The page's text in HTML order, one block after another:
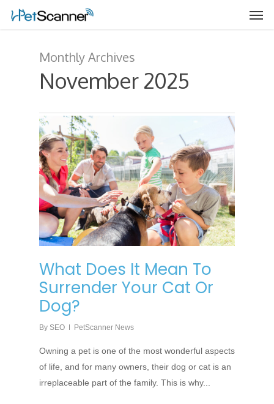
Monthly Archives
November 2025
What Does It Mean To
Surrender Your Cat Or
Dog?
By SEO PetScanner News
Owning a pet is one of the most wonderful aspects
of life, and for many owners, their dog or cat is an
irreplaceable part of the family. This is why...